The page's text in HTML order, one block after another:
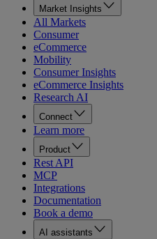
Market Insights
All Markets
Consumer
eCommerce
Mobility
Consumer Insights
eCommerce Insights
Research AI
Connect
Learn more
Product
Rest API
MCP
Integrations
Documentation
Book a demo
AI assistants